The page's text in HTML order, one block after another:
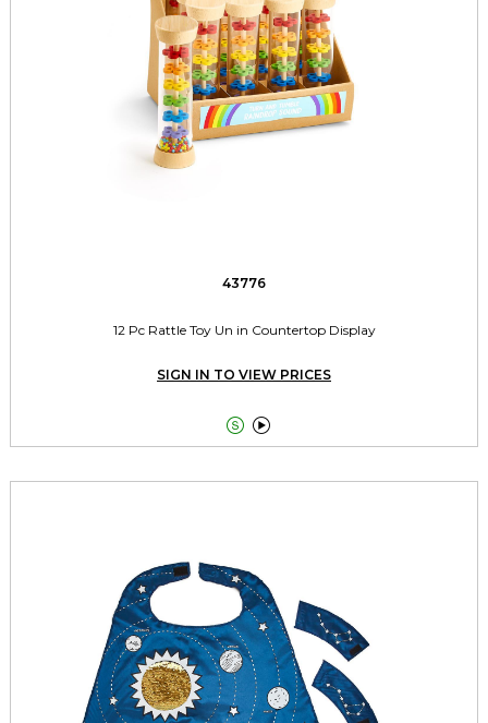
43776
12 Pc Rattle Toy Un in Countertop Display
SIGN IN TO VIEW PRICES
 